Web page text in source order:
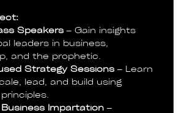
Speakers – Gain insights
leaders in business,
and the prophetic.
Strategy Sessions – Learn
lead, and build using
Impartation –